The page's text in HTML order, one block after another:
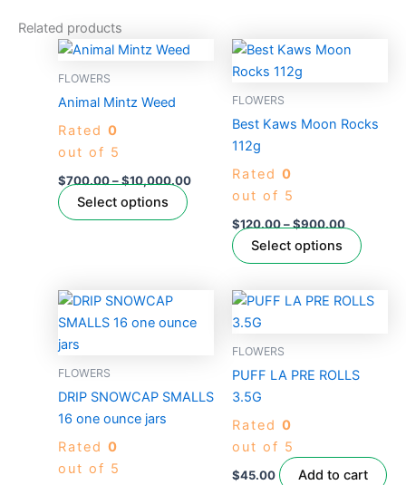
Related products
FLOWERS
Animal Mintz Weed
Rated 0
out of 5
$700.00–$10,000.00
$700.00
$10,000.00
Select options
This
product
options
may
chosen
product
page
FLOWERS
Best Kaws Moon Rocks
112g
Rated 0
out of 5
$120.00–$900.00
Price
Select options
chosen
FLOWERS
DRIP SNOWCAP SMALLS
16 one ounce jars
Rated 0
out of 5
$200.00
$2,400.00
product
options
FLOWERS
PUFF LA PRE ROLLS
3.5G
Rated 0
out of 5
$45.00 Add to cart